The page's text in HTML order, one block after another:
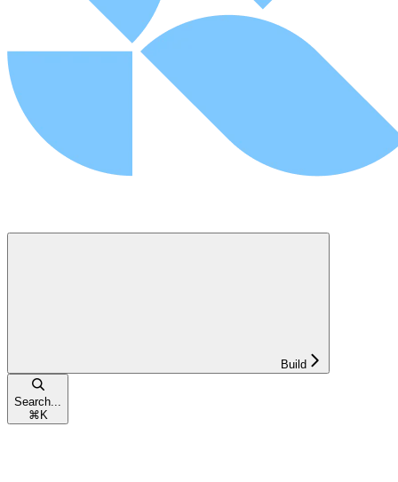
Build
Search...
⌘ K